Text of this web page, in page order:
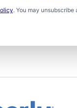
. You may unsubscribe